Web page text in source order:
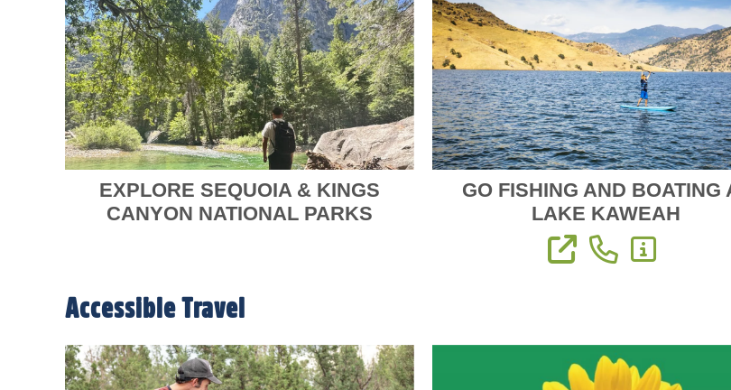
EXPLORE SEQUOIA & KINGS
CANYON NATIONAL PARKS
GO FISHING AND BOATING
LAKE KAWEAH
View WebsitePhone: (559) 597-
Accessible Travel